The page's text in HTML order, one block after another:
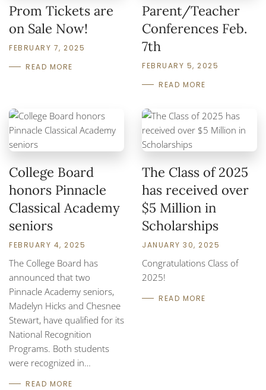
Prom Tickets are
on Sale Now!
FEBRUARY 7, 2025
READ MORE
Parent/Teacher
Conferences Feb.
7th
FEBRUARY 5, 2025
READ MORE
College Board
honors Pinnacle
Classical Academy
seniors
FEBRUARY 4, 2025
The College Board has
announced that two
Pinnacle Academy seniors,
Madelyn Hicks and Chesnee
Stewart, have qualified for its
National Recognition
Programs. Both students
were recognized in…
READ MORE
The Class of 2025
has received over
$5 Million in
Scholarships
JANUARY 30, 2025
Congratulations Class of
2025!
READ MORE